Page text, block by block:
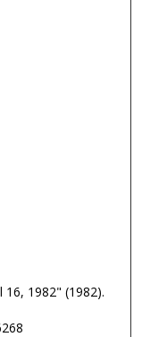
16, 1982" (1982).